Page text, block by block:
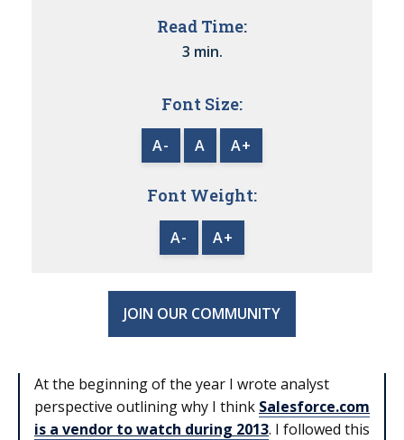
Read Time:
3 min.
Font Size:
A- A A+
Font Weight:
A- A+
JOIN OUR COMMUNITY
At the beginning of the year I wrote analyst
perspective outlining why I think Salesforce.com
is a vendor to watch during 2013. I followed this